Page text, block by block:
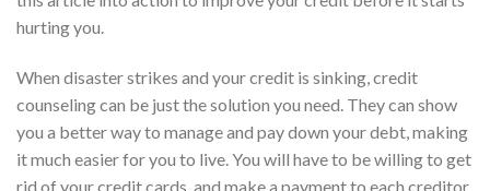
hurting you.
When disaster strikes and your credit is sinking, credit
counseling can be just the solution you need. They can show
you a better way to manage and pay down your debt, making
it much easier for you to live. You will have to be willing to get
rid of your credit cards, and make a payment to each creditor